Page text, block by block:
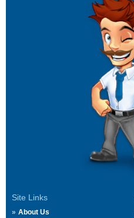
Site Links
About Us